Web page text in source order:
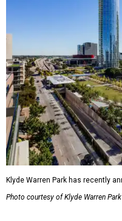
Klyde Warren Park has recently
Photo courtesy of Klyde Warren Park